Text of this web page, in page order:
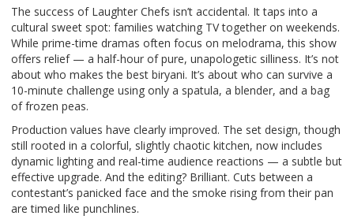
The success of Laughter Chefs isn’t accidental. It taps into a
cultural sweet spot: families watching TV together on weekends.
While prime-time dramas often focus on melodrama, this show
offers relief — a half-hour of pure, unapologetic silliness. It’s not
about who makes the best biryani. It’s about who can survive a
10-minute challenge using only a spatula, a blender, and a bag
of frozen peas.
Production values have clearly improved. The set design, though
still rooted in a colorful, slightly chaotic kitchen, now includes
dynamic lighting and real-time audience reactions — a subtle but
effective upgrade. And the editing? Brilliant. Cuts between a
contestant’s panicked face and the smoke rising from their pan
are timed like punchlines.